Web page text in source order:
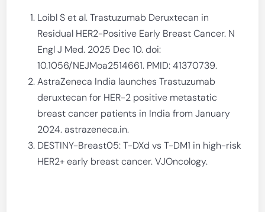
Loibl S et al. Trastuzumab Deruxtecan in
Residual HER2-Positive Early Breast Cancer. N
Engl J Med. 2025 Dec 10. doi:
10.1056/NEJMoa2514661. PMID: 41370739.
AstraZeneca India launches Trastuzumab
deruxtecan for HER-2 positive metastatic
breast cancer patients in India from January
2024. astrazeneca.in.
DESTINY-Breast05: T-DXd vs T-DM1 in high-risk
HER2+ early breast cancer. VJOncology.